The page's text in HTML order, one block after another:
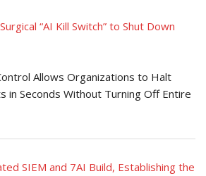
“AI Kill Switch” to Shut Down
Allows Organizations to Halt
in Seconds Without Turning Off Entire
SIEM and 7AI Build, Establishing the